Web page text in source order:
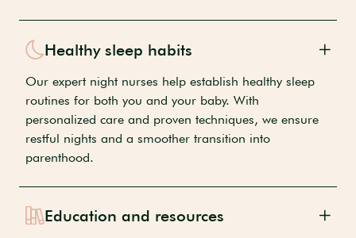
Healthy sleep habits
Our expert night nurses help establish healthy sleep
routines for both you and your baby. With
personalized care and proven techniques, we ensure
restful nights and a smoother transition into
parenthood.
Education and resources